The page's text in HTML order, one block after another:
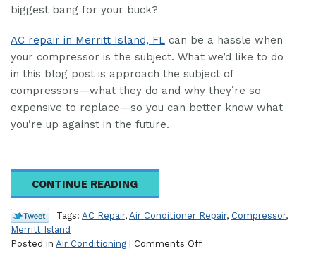
biggest bang for your buck?
AC repair in Merritt Island, FL can be a hassle when
your compressor is the subject. What we’d like to do
in this blog post is approach the subject of
compressors—what they do and why they’re so
expensive to replace—so you can better know what
you’re up against in the future.
CONTINUE READING
Tags: AC Repair, Air Conditioner Repair, Compressor,
Merritt Island
Posted in Air Conditioning | Comments Offon